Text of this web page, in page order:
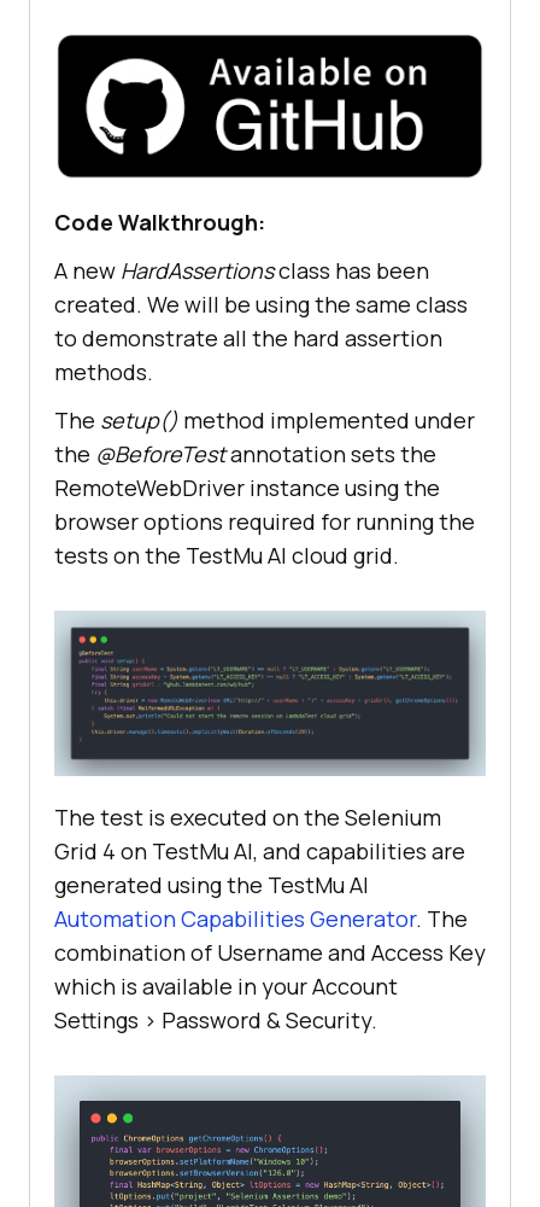
browserOptions.setPlatformName("Wi
ndows 10"
browserOptions.setBrowserVersion(
       final HashMap<
HashMap<String, Object
>();
       ltOptions.put(
"project" ,
"Selenium Assertions demo"
);
"LambdaTest Selenium Playground"
       ltOptions.put(
and Soft assertions Test"
       ltOptions.put(
"w3c", true
       ltOptions.put(
"plugin" ,
"java-testNG"
);
browserOptions.setCapability(
ptions"
   }
   public
void tearDown()
{
}
Code Walkthrough:
A new HardAssertionsclass has been
created. We will be using the same class
to demonstrate all the hard assertion
methods.
The setup() method implemented under
the @BeforeTestannotation sets the
RemoteWebDriver instance using the
browser options required for running the
tests on the TestMu AI cloud grid.
The test is executed on the Selenium
Grid 4 on TestMu AI, and capabilities are
generated using the TestMu AI
Automation Capabilities Generator. The
combination of Username and Access Key
which is available in your Account
Settings > Password & Security.